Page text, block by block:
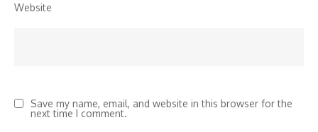
Website
Save my name, email, and website in this browser for the
next time I comment.